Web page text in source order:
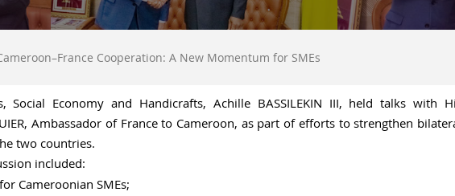
Cooperation: A New Momentum for SMEs
Social Economy and Handicrafts, Achille BASSILEKIN III, held talks with
Ambassador of France to Cameroon, as part of efforts to strengthen
two countries.
included:
Cameroonian SMEs;